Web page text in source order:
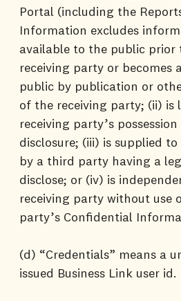
Portal (including the
Information excludes
available to the public prior
receiving party or becomes
public by publication or
of the receiving party; (ii) is
receiving party’s
disclosure; (iii) is supplied
by a third party having a
disclose; or (iv) is
receiving party without use
party’s Confidential
(d) “Credentials” means a
issued Business Link user id.